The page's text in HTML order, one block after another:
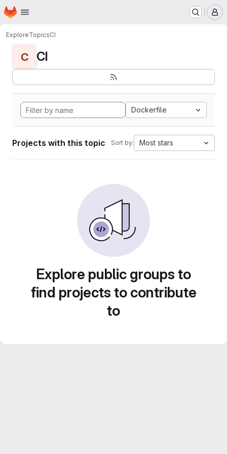
Skip to main content
Homepage
ExploreTopicsCI
C CI
Dockerfile
Projects with this topic Sort by: Most stars
Explore public groups to
find projects to contribute
to